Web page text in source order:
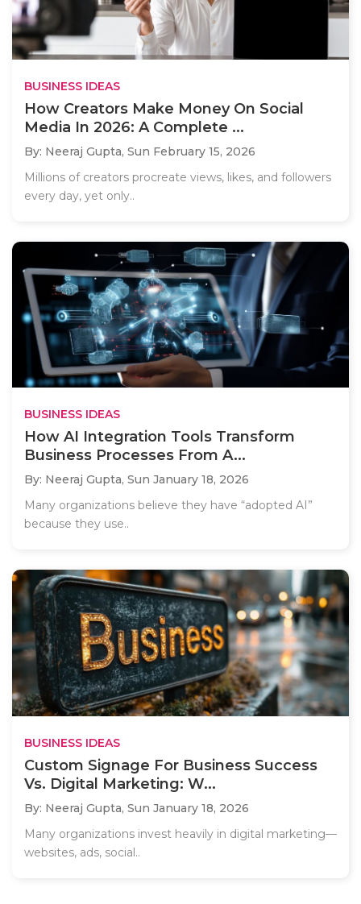
BUSINESS IDEAS
How Creators Make Money On Social
Media In 2026: A Complete ...
By: Neeraj Gupta, Sun February 15, 2026
Millions of creators procreate views, likes, and followers
every day, yet only..
BUSINESS IDEAS
How AI Integration Tools Transform
Business Processes From A...
By: Neeraj Gupta, Sun January 18, 2026
Many organizations believe they have “adopted AI”
because they use..
BUSINESS IDEAS
Custom Signage For Business Success
Vs. Digital Marketing: W...
By: Neeraj Gupta, Sun January 18, 2026
Many organizations invest heavily in digital marketing—
websites, ads, social..